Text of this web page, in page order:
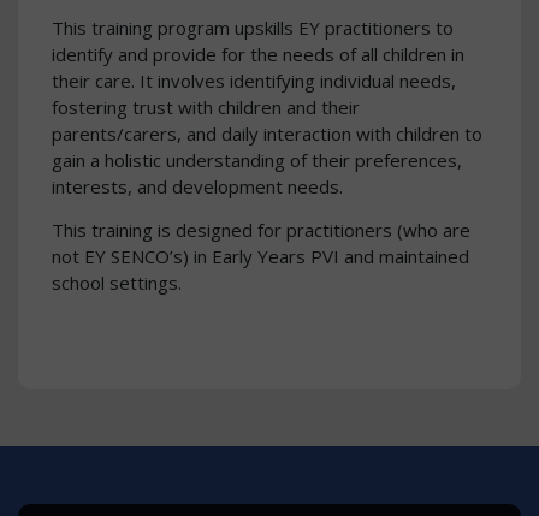
This training program upskills EY practitioners to
identify and provide for the needs of all children in
their care. It involves identifying individual needs,
fostering trust with children and their
parents/carers, and daily interaction with children to
gain a holistic understanding of their preferences,
interests, and development needs.
This training is designed for practitioners (who are
not EY SENCO’s) in Early Years PVI and maintained
school settings.